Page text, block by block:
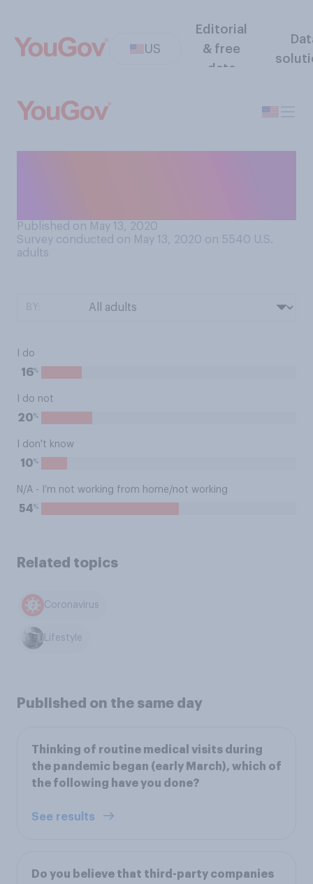
US
Editorial
& free
data
Published on May 13, 2020
Survey conducted on May 13, 2020 on 5540 U.S.
adults
I do
16%
I do not
20%
I don't know
10%
N/A - I’m not working from home/not working
54%
Related topics
Coronavirus
Lifestyle
Published on the same day
Thinking of routine medical visits during
the pandemic began (early March), which of
the following have you done?
See results
Do you believe that third-party companies